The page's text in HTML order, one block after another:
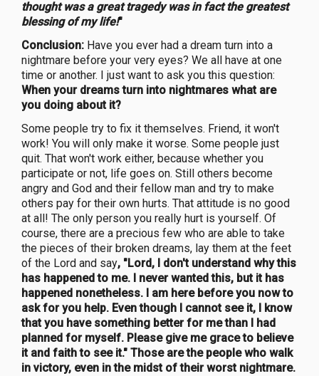
thought was a great tragedy was in fact the greatest
blessing of my life!"
Conclusion: Have you ever had a dream turn into a
nightmare before your very eyes? We all have at one
time or another. I just want to ask you this question:
When your dreams turn into nightmares what are
you doing about it?
Some people try to fix it themselves. Friend, it won't
work! You will only make it worse. Some people just
quit. That won't work either, because whether you
participate or not, life goes on. Still others become
angry and God and their fellow man and try to make
others pay for their own hurts. That attitude is no good
at all! The only person you really hurt is yourself. Of
course, there are a precious few who are able to take
the pieces of their broken dreams, lay them at the feet
of the Lord and say, "Lord, I don't understand why this
has happened to me. I never wanted this, but it has
happened nonetheless. I am here before you now to
ask for you help. Even though I cannot see it, I know
that you have something better for me than I had
planned for myself. Please give me grace to believe
it and faith to see it." Those are the people who walk
in victory, even in the midst of their worst nightmare.